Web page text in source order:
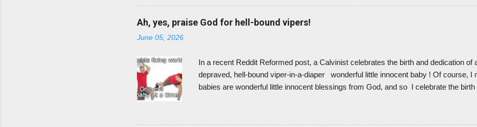
election because it meant that God loved me personally and specifically in a unique way. Though it
embarrassed to think that God did not love everyone this way, I was content to leave this as a
question God? I was just glad I was one of the lucky (I mean chosen) ones. ... [As ...
Ah, yes, praise God for hell-bound vipers!
June 05, 2026
In a recent Reddit Reformed post, a Calvinist celebrates the birth and dedication of
depraved, hell-bound viper-in-a-diaper wonderful little innocent baby ! Of course, I
babies are wonderful little innocent blessings from God, and so I celebrate the birth
hmm? I know they truly love their children and praise God for them, feeling like
and sweet little bundles of joy. But I wonder if Calvinist parents have ever read